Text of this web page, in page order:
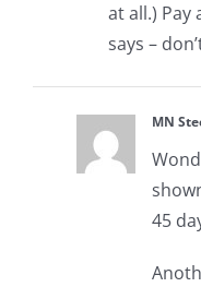
at all.)
says –
MN
45